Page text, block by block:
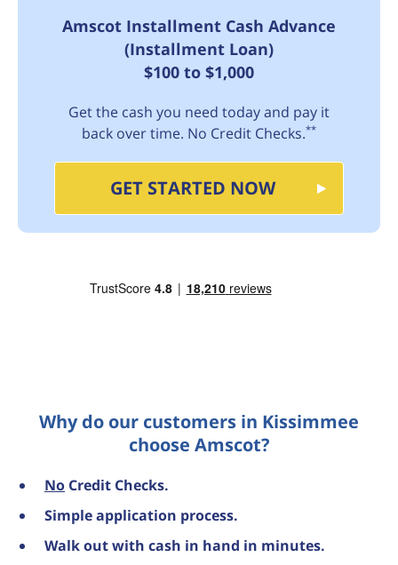
Amscot Installment Cash Advance
(Installment Loan)
$100 to $1,000
Get the cash you need today and pay it
back over time. No Credit Checks.**
GET STARTED NOW
Why do our customers in Kissimmee
choose Amscot?
No Credit Checks.
Simple application process.
Walk out with cash in hand in minutes.